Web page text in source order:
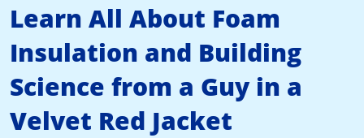
Learn All About Foam
Insulation and Building
Science from a Guy in a
Velvet Red Jacket